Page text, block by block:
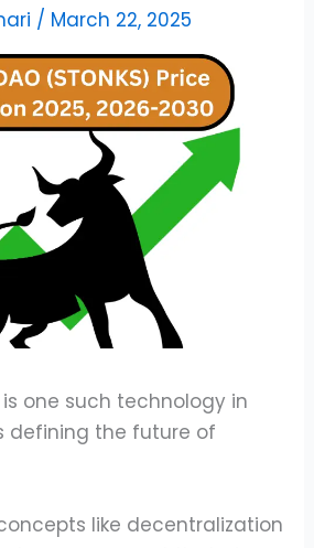
/ March 22, 2025
one such technology in
defining the future of
like decentralization